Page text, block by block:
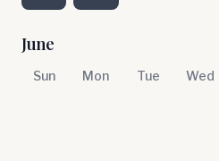
June
Sun Mon Tue Wed